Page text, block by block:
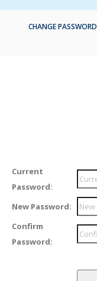
CHANGE PASSWORD
Current
Password:
New Password:
Confirm
Password: